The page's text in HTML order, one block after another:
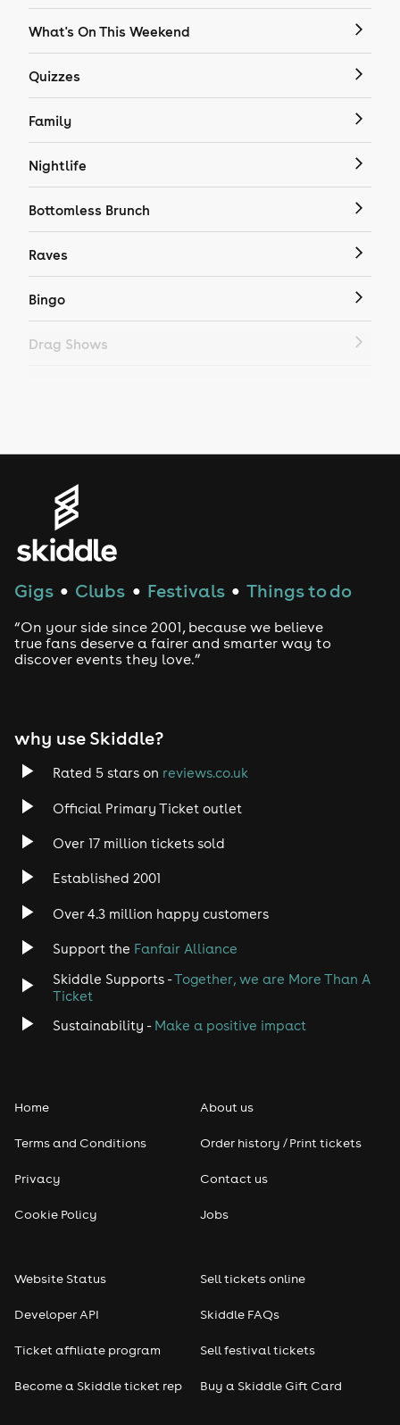
What's On This Weekend
Quizzes
Family
Nightlife
Bottomless Brunch
Raves
Bingo
Drag Shows
House
Drum and Bass
Tech House
Rock
Heavy Metal
Disco
Classical
Pop
Seasonal
Freshers
Gigs ● Clubs ● Festivals ● Things to do
“On your side since 2001, because we believe
true fans deserve a fairer and smarter way to
discover events they love.”
why use Skiddle?
Rated 5 stars on reviews.co.uk
Official Primary Ticket outlet
Over 17 million tickets sold
Established 2001
Over 4.3 million happy customers
Support the Fanfair Alliance
Skiddle Supports -Together, we are More Than A
Ticket
Sustainability - Make a positive impact
Home
Terms and Conditions
Privacy
Cookie Policy
About us
Order history / Print tickets
Contact us
Jobs
Website Status
Developer API
Ticket affiliate program
Become a Skiddle ticket rep
Sell tickets online
Skiddle FAQs
Sell festival tickets
Buy a Skiddle Gift Card